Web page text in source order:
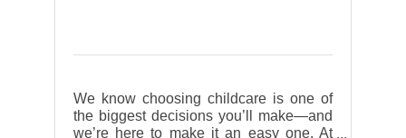
We know choosing childcare is one of
the biggest decisions you’ll make—and
we’re here to make it an easy one. At